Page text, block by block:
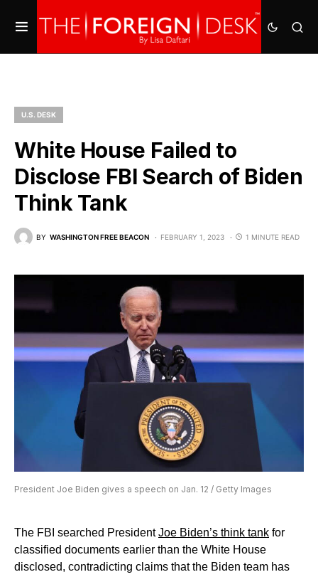
U.S. DESK
White House Failed to
Disclose FBI Search of Biden
Think Tank
BY WASHINGTON FREE BEACON FEBRUARY 1, 2023 1 MINUTE READ
President Joe Biden gives a speech on Jan. 12 / Getty Images
The FBI searched PresidentJoe Biden’s think tank for
classified documents earlier than the White House
disclosed, contradicting claims that the Biden team has